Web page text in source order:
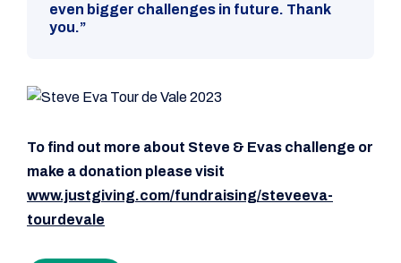
even bigger challenges in future. Thank
you.”
To find out more about Steve & Evas challenge or
make a donation please visit
www.justgiving.com/fundraising/steveeva-
tourdevale